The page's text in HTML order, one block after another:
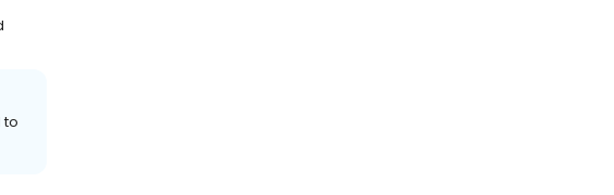
to